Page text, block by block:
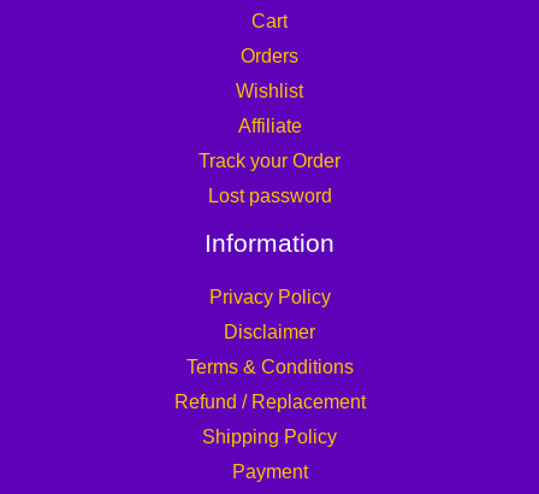
Cart
Orders
Wishlist
Affiliate
Track your Order
Lost password
Information
Privacy Policy
Disclaimer
Terms & Conditions
Refund / Replacement
Shipping Policy
Payment